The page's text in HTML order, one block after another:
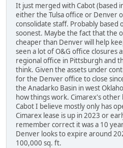
It just merged with Cabot (based
either the Tulsa office or Denver
consolidate staff. Probably based
soonest. Maybe the fact that the
cheaper than Denver will help
seen a lot of O&G office closures
regional office in Pittsburgh and
think. Given the assets under
for the Denver office to close
the Anadarko Basin in west
how things work. Cimarex's other
Cabot I believe mostly only has
Cimarex lease is up in 2023 or
remember correct it was a 10
Denver looks to expire around
100,000 sq. ft.